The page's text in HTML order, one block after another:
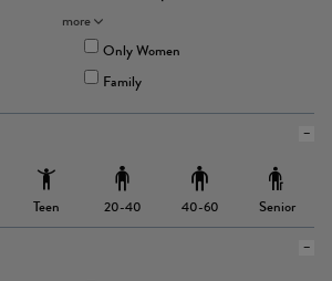
more
Only Women
Family
Teen 20-40 40-60 Senior